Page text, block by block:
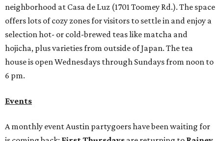
neighborhood at Casa de Luz (1701 Toomey Rd.). The space
offers lots of cozy zones for visitors to settle in and enjoy a
selection hot- or cold-brewed teas like matcha and
hojicha, plus varieties from outside of Japan. The tea
house is open Wednesdays through Sundays from noon to
6 pm.
Events
A monthly event Austin partygoers have been waiting for